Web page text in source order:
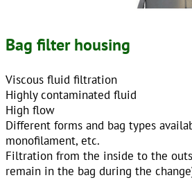
Bag filter housing
Viscous fluid filtration
Highly contaminated fluid
High flow
Different forms and bag types
monofilament, etc.
Filtration from the inside to the
remain in the bag during the